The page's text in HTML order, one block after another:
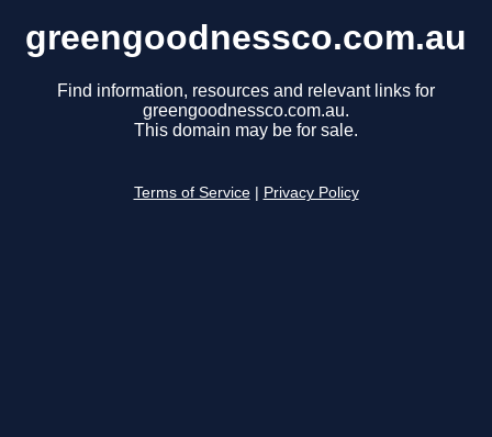
greengoodnessco.com.au
Find information, resources and relevant links for
greengoodnessco.com.au.
This domain may be for sale.
Terms of Service Privacy Policy